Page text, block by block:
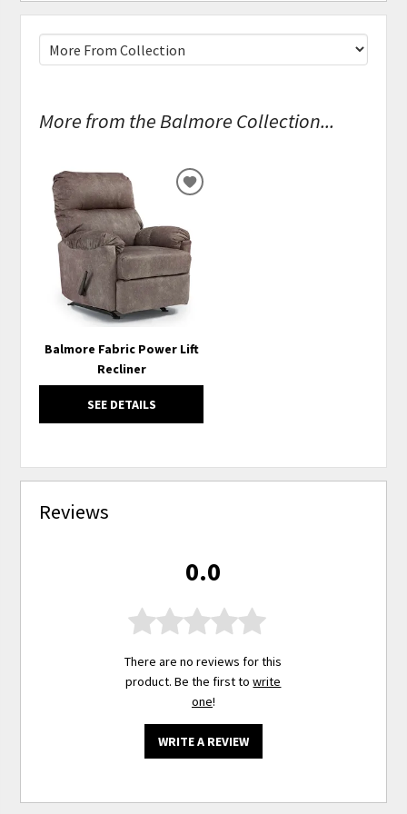
More from the Balmore Collection...
Balmore Fabric Power Lift
Recliner
SEE DETAILS
ADD
WISHLIST
Reviews
0.0
There are no reviews for this
product. Be the first towrite
one!
WRITE A REVIEW